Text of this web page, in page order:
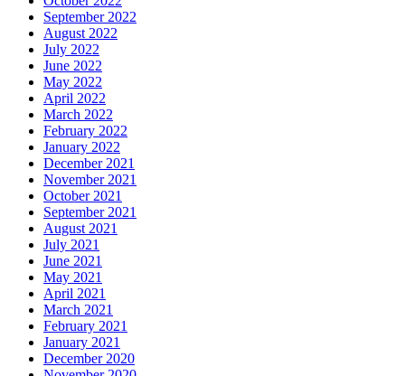
September 2022
August 2022
July 2022
June 2022
May 2022
April 2022
March 2022
February 2022
January 2022
December 2021
November 2021
October 2021
September 2021
August 2021
July 2021
June 2021
May 2021
April 2021
March 2021
February 2021
January 2021
December 2020